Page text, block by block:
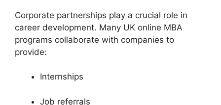
Corporate partnerships play a crucial role in
career development. Many UK online MBA
programs collaborate with companies to
provide:
Internships
Job referrals